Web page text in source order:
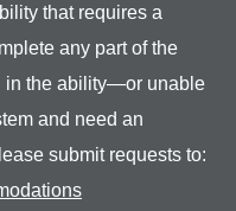
that requires a
any part of the
in the ability—or unable
and need an
submit requests to: